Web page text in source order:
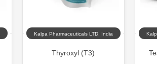
Kalpa Pharmaceuticals LTD, India
Thyroxyl (T3)